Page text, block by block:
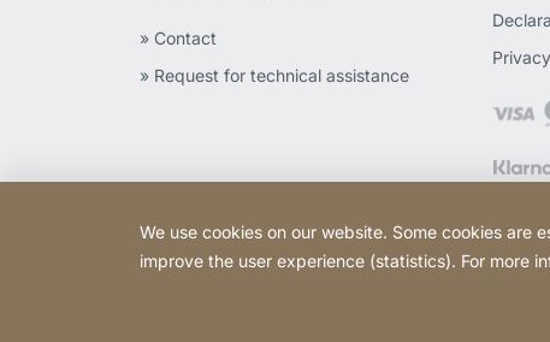
» Contact
» Request for technical assistance
We use cookies on our website. Some cookies
improve the user experience (statistics). For more